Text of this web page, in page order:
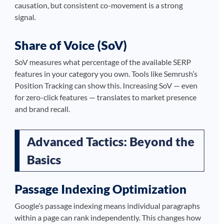
causation, but consistent co-movement is a strong
signal.
Share of Voice (SoV)
SoV measures what percentage of the available SERP
features in your category you own. Tools like Semrush’s
Position Tracking can show this. Increasing SoV — even
for zero-click features — translates to market presence
and brand recall.
Advanced Tactics: Beyond the
Basics
Passage Indexing Optimization
Google’s passage indexing means individual paragraphs
within a page can rank independently. This changes how